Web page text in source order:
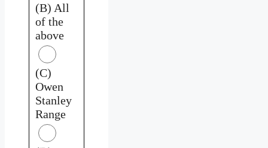
(B) All
of the
above
(C)
Owen
Stanley
Range